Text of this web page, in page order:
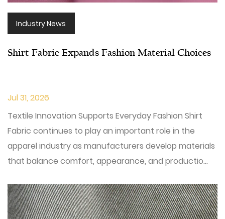
Industry News
Shirt Fabric Expands Fashion Material Choices
Jul 31, 2026
Textile Innovation Supports Everyday Fashion Shirt
Fabric continues to play an important role in the
apparel industry as manufacturers develop materials
that balance comfort, appearance, and productio...